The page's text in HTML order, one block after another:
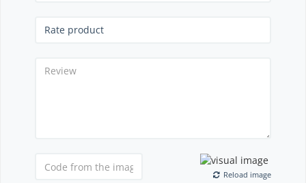
Reload image